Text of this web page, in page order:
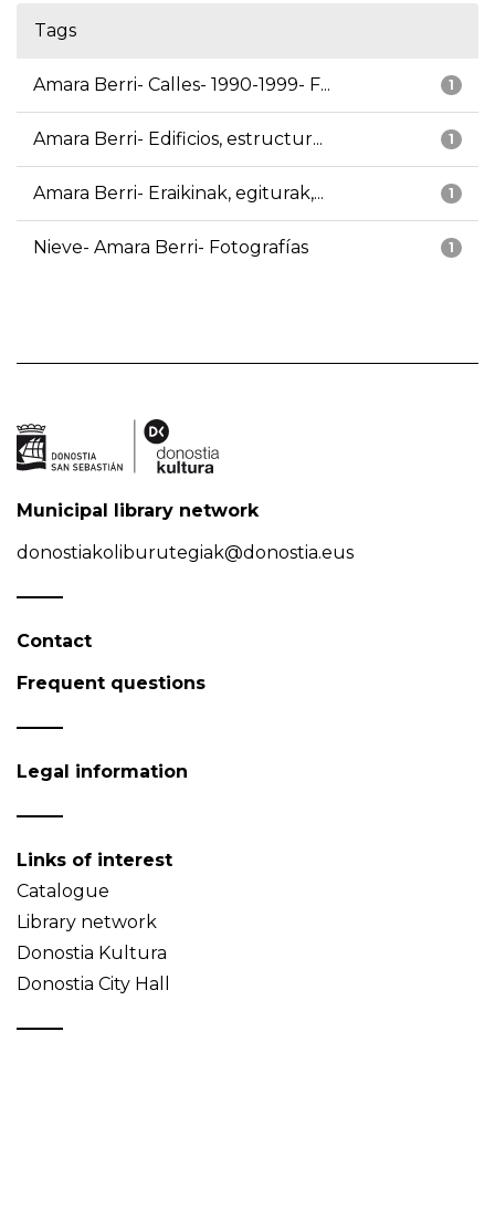
Tags
1
Amara Berri- Calles- 1990-1999- F...
1
Amara Berri- Edificios, estructur...
1
Amara Berri- Eraikinak, egiturak,...
1
Nieve- Amara Berri- Fotografías
Municipal library network
donostiakoliburutegiak@donostia.eus
Contact
Frequent questions
Legal information
Links of interest
Catalogue
Library network
Donostia Kultura
Donostia City Hall